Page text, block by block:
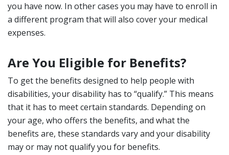
you have now. In other cases you may have to enroll in
a different program that will also cover your medical
expenses.
Are You Eligible for Benefits?
To get the benefits designed to help people with
disabilities, your disability has to “qualify.” This means
that it has to meet certain standards. Depending on
your age, who offers the benefits, and what the
benefits are, these standards vary and your disability
may or may not qualify you for benefits.